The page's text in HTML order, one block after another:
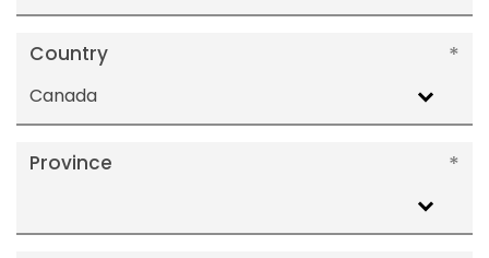
Country
Canada
Province